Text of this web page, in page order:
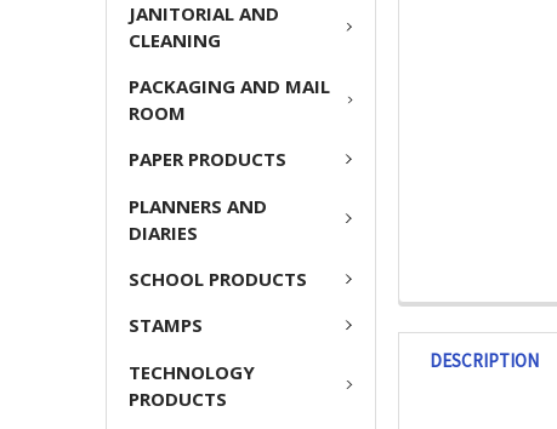
JANITORIAL AND
CLEANING
PACKAGING AND MAIL
ROOM
PAPER PRODUCTS
PLANNERS AND
DIARIES
SCHOOL PRODUCTS
STAMPS
TECHNOLOGY
PRODUCTS
DESCRIPTION